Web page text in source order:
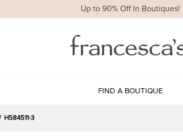
Up to 90% Off In Boutiques!
FIND A BOUTIQUE
H584511-3